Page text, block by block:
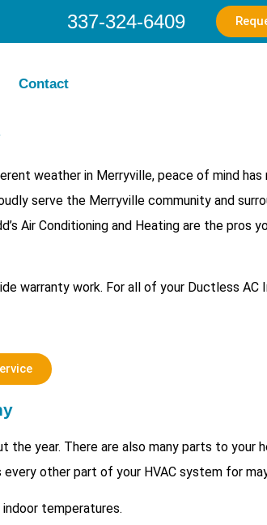
337-324-6409
Contact
weather in Merryville, peace of mind
serve the Merryville community and
Air Conditioning and Heating are the pros
warranty work. For all of your Ductless AC
year. There are also many parts to your
other part of your HVAC system for
temperatures.